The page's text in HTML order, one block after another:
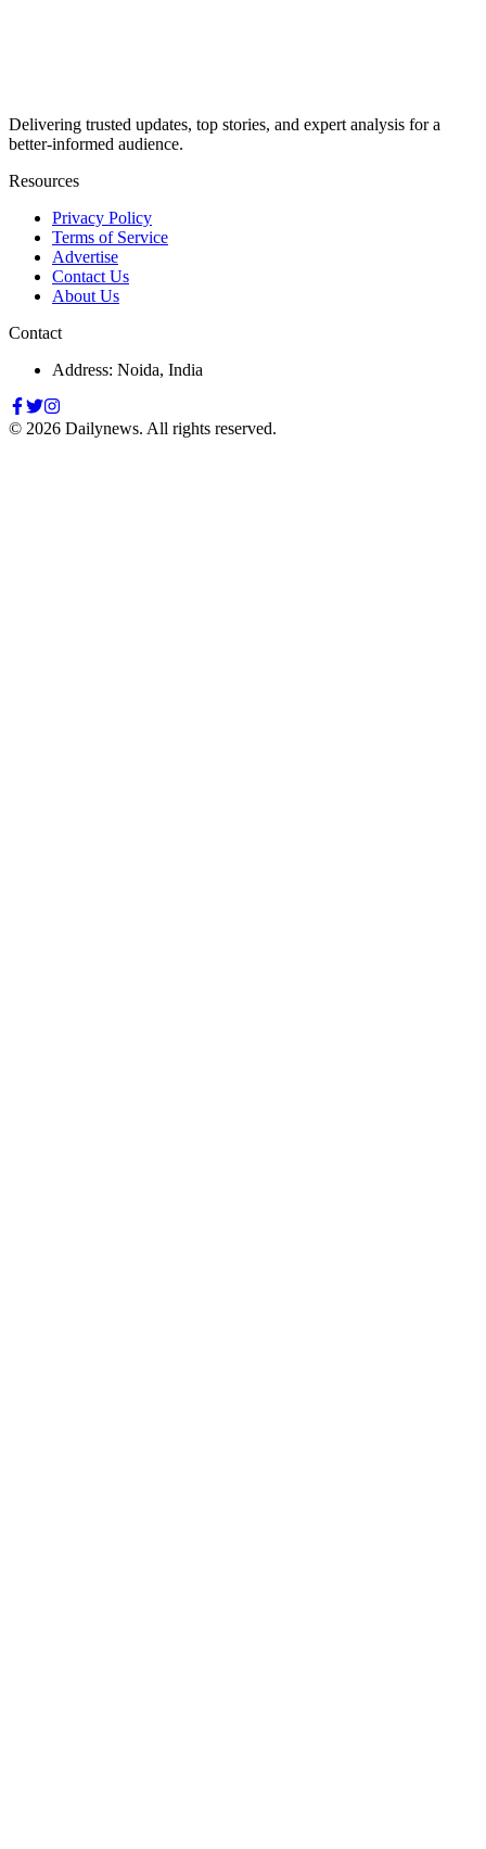
Delivering trusted updates, top stories, and expert analysis for a
better-informed audience.
Resources
Privacy Policy
Terms of Service
Advertise
Contact Us
About Us
Contact
Address: Noida, India
© 2026 Dailynews. All rights reserved.